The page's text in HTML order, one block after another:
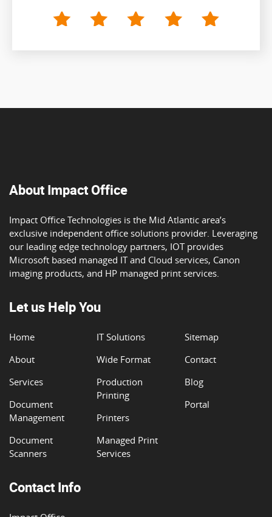
About Impact Office
Impact Office Technologies is the Mid Atlantic area’s
exclusive independent office solutions provider. Leveraging
our leading edge technology partners, IOT provides
Microsoft based managed IT and Cloud services, Canon
imaging products, and HP managed print services.
Let us Help You
Home
About
Services
Document
Management
Document
Scanners
IT Solutions
Wide Format
Production
Printing
Printers
Managed Print
Services
Sitemap
Contact
Blog
Portal
Contact Info